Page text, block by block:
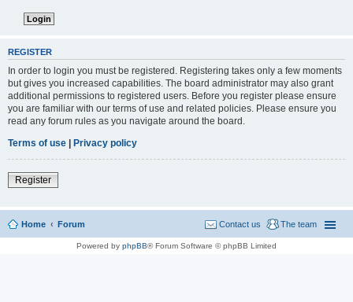
REGISTER
In order to login you must be registered. Registering takes only a few moments
but gives you increased capabilities. The board administrator may also grant
additional permissions to registered users. Before you register please ensure
you are familiar with our terms of use and related policies. Please ensure you
read any forum rules as you navigate around the board.
Terms of use | Privacy policy
Register
Home Forum The team
Contact us
Powered by phpBB® Forum Software © phpBB Limited